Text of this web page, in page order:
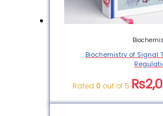
Biochemistry of Signal
Rated 0out of 5 ₨